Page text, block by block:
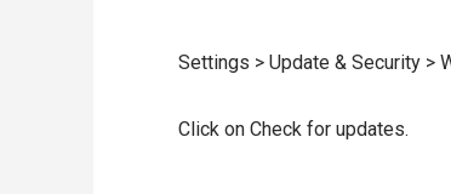
Settings > Update & Security >
Click on Check for updates.